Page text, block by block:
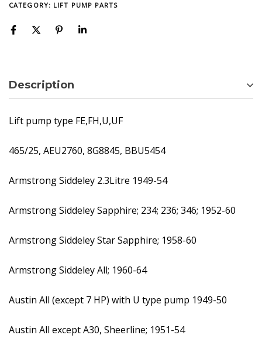
CATEGORY: LIFT PUMP PARTS
Description
Lift pump type FE,FH,U,UF
465/25, AEU2760, 8G8845, BBU5454
Armstrong Siddeley 2.3Litre 1949-54
Armstrong Siddeley Sapphire; 234; 236; 346; 1952-60
Armstrong Siddeley Star Sapphire; 1958-60
Armstrong Siddeley All; 1960-64
Austin All (except 7 HP) with U type pump 1949-50
Austin All except A30, Sheerline; 1951-54